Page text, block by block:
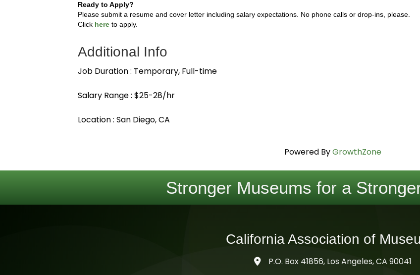
Ready to Apply?
Please submit a resume and cover letter including salary expectations. No phone calls or drop-ins, please.
Click here to apply.
Additional Info
Job Duration : Temporary, Full-time
Salary Range : $25-28/hr
Location : San Diego, CA
Powered ByGrowthZone
Stronger Museums for a
California Association of
P.O. Box 41856, Los Angeles, CA 90041